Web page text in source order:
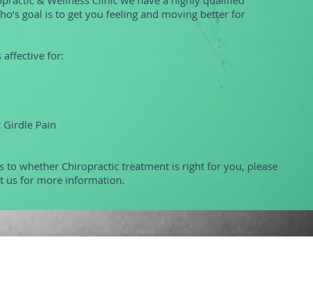
goal is to get you feeling and moving better for
affective for:
Girdle Pain
to whether Chiropractic treatment is right for you, please
us for more information.